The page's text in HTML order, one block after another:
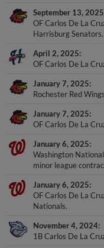
September 13, 2025
OF Carlos De La
Harrisburg Senators.
April 2, 2025
OF Carlos De La
January 7, 2025
Rochester Red
January 7, 2025
OF Carlos De La
January 6, 2025
Washington
minor league
January 6, 2025
OF Carlos De La
Nationals.
November 4, 2024
1B Carlos De La